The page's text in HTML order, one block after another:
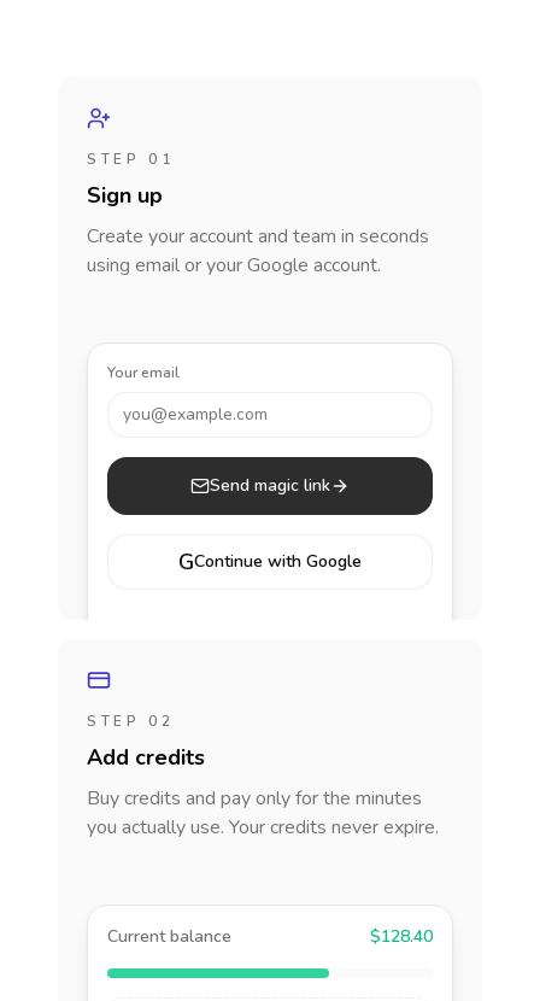
STEP 01
Sign up
Create your account and team in seconds
using email or your Google account.
Your email
you@example.com
Send magic link
GContinue with Google
STEP 02
Add credits
Buy credits and pay only for the minutes
you actually use. Your credits never expire.
Current balance $128.40